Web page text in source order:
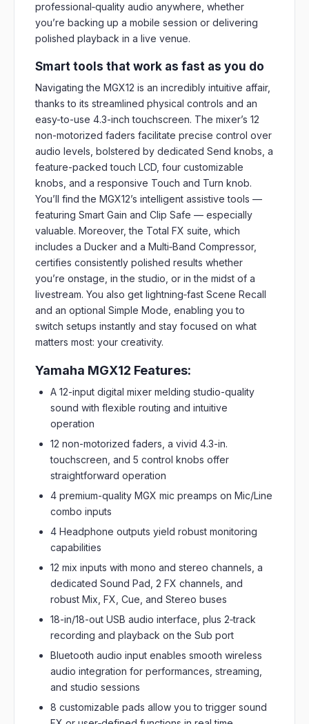
professional‑quality audio anywhere, whether
you’re backing up a mobile session or delivering
polished playback in a live venue.
Smart tools that work as fast as you do
Navigating the MGX12 is an incredibly intuitive affair,
thanks to its streamlined physical controls and an
easy-to-use 4.3-inch touchscreen. The mixer’s 12
non-motorized faders facilitate precise control over
audio levels, bolstered by dedicated Send knobs, a
feature-packed touch LCD, four customizable
knobs, and a responsive Touch and Turn knob.
You’ll find the MGX12’s intelligent assistive tools —
featuring Smart Gain and Clip Safe — especially
valuable. Moreover, the Total FX suite, which
includes a Ducker and a Multi‑Band Compressor,
certifies consistently polished results whether
you’re onstage, in the studio, or in the midst of a
livestream. You also get lightning‑fast Scene Recall
and an optional Simple Mode, enabling you to
switch setups instantly and stay focused on what
matters most: your creativity.
Yamaha MGX12 Features:
A 12-input digital mixer melding studio-quality
sound with flexible routing and intuitive
operation
12 non-motorized faders, a vivid 4.3-in.
touchscreen, and 5 control knobs offer
straightforward operation
4 premium-quality MGX mic preamps on Mic/Line
combo inputs
4 Headphone outputs yield robust monitoring
capabilities
12 mix inputs with mono and stereo channels, a
dedicated Sound Pad, 2 FX channels, and
robust Mix, FX, Cue, and Stereo buses
18-in/18-out USB audio interface, plus 2‑track
recording and playback on the Sub port
Bluetooth audio input enables smooth wireless
audio integration for performances, streaming,
and studio sessions
8 customizable pads allow you to trigger sound